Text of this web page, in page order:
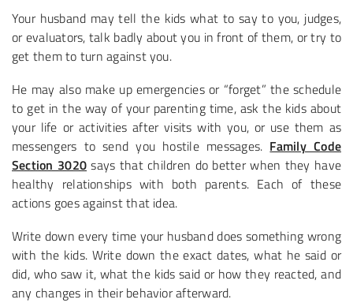
Your husband may tell the kids what to say to you, judges,
or evaluators, talk badly about you in front of them, or try to
get them to turn against you.
He may also make up emergencies or “forget” the schedule
to get in the way of your parenting time, ask the kids about
your life or activities after visits with you, or use them as
messengers to send you hostile messages. Family Code
Section 3020 says that children do better when they have
healthy relationships with both parents. Each of these
actions goes against that idea.
Write down every time your husband does something wrong
with the kids. Write down the exact dates, what he said or
did, who saw it, what the kids said or how they reacted, and
any changes in their behavior afterward.